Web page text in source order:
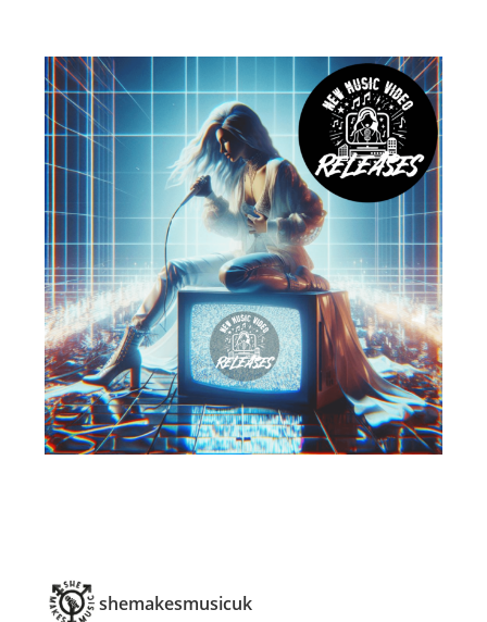
shemakesmusicuk